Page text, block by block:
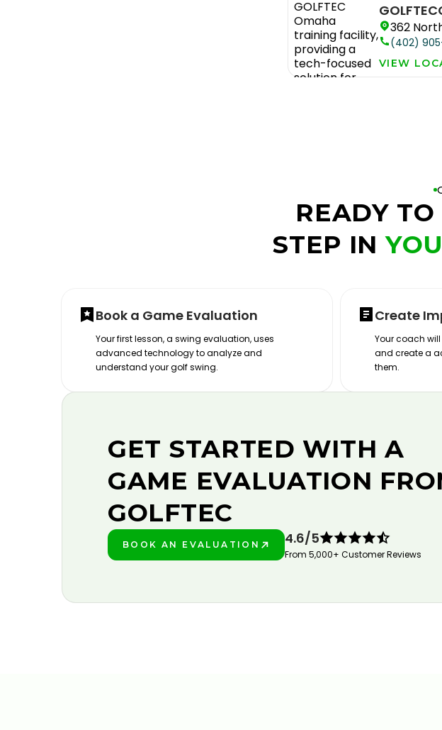
GOLFTEC
362
(402)
VIEW
READY
STEP IN
Book a Game Evaluation
Your first lesson, a swing evaluation, uses
advanced technology to analyze and
understand your golf swing.
Create
Your coach
and create a
them.
GET STARTED WITH A
GAME EVALUATION
GOLFTEC
BOOK AN EVALUATION
4.6/5
From 5,000+ Customer Reviews